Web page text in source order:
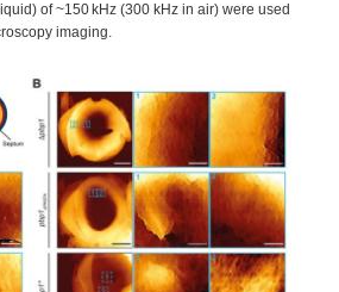
of ~150 kHz (300 kHz in air) were used
imaging.